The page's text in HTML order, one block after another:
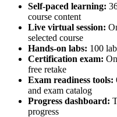
Self-paced learning:
course content
Live virtual session:
selected course
Hands-on labs: 100
Certification exam:
free retake
Exam readiness tools:
and exam catalog
Progress dashboard:
progress